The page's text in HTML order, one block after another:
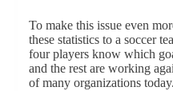
To make this issue even
these statistics to a soccer
four players know which
and the rest are working
of many organizations today.